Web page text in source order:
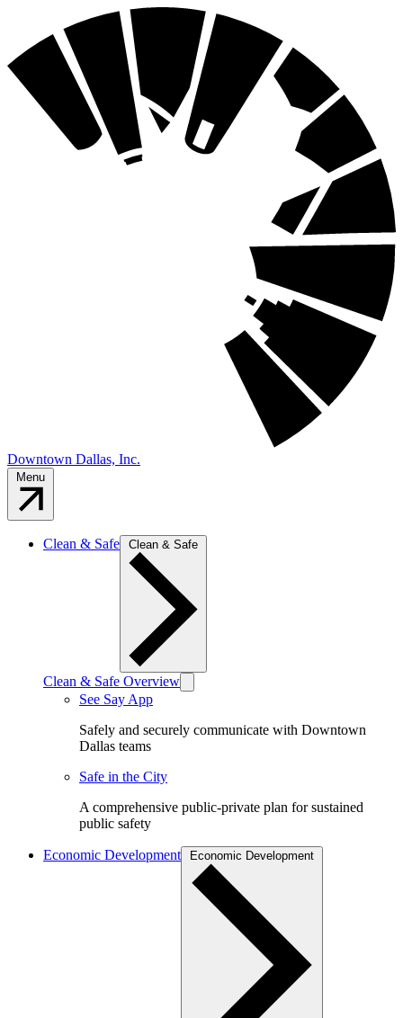
Downtown Dallas, Inc.
Clean & Safe
Clean & Safe Overview
See Say App
Safely and securely communicate with Downtown
Dallas teams
Safe in the City
A comprehensive public-private plan for sustained
public safety
Economic Development